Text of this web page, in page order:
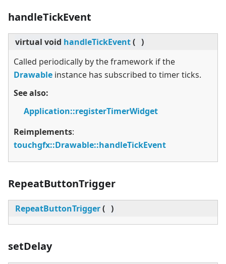
handleTickEvent
virtual void handleTickEvent( )
Called periodically by the framework if the
Drawable instance has subscribed to timer ticks.
See also:
Application::registerTimerWidget
Reimplements:
touchgfx::Drawable::handleTickEvent
RepeatButtonTrigger
RepeatButtonTrigger( )
setDelay